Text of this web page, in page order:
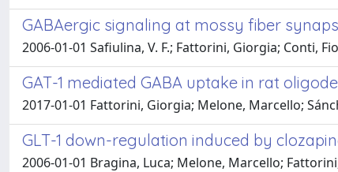
GABAergic signaling at mossy fiber
2006-01-01 Safiulina, V. F.; Fattorini, Giorgia; Conti,
GAT-1 mediated GABA uptake in rat
2017-01-01 Fattorini, Giorgia; Melone, Marcello;
GLT-1 down-regulation induced by
2006-01-01 Bragina, Luca; Melone, Marcello;